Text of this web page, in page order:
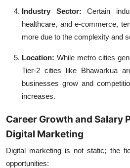
Industry Sector:Certain
healthcare, and e-commerce,
more due to the complexity and
Location: While metro cities
Tier-2 cities like Bhawarkua
businesses grow and
increases.
Career Growth and Salary
Digital Marketing
Digital marketing is not static; the
opportunities: